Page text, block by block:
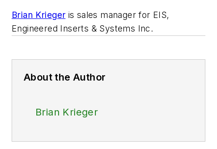
Brian Krieger is sales manager for EIS,
Engineered Inserts & Systems Inc.
About the Author
Brian Krieger